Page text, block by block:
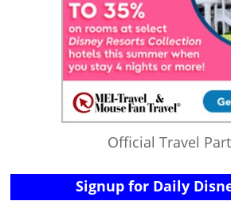
Official Travel
Signup for Daily